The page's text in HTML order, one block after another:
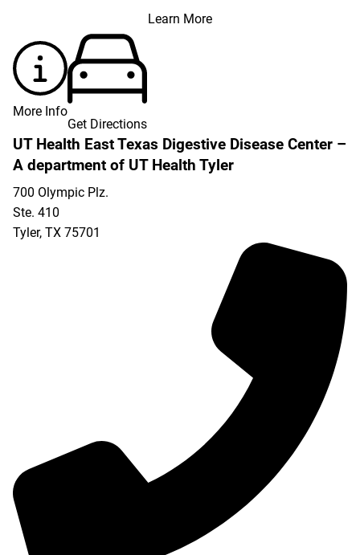
Learn More
More Info
Get Directions
UT Health East Texas Digestive Disease Center –
A department of UT Health Tyler
700 Olympic Plz.
Ste. 410
Tyler, TX 75701